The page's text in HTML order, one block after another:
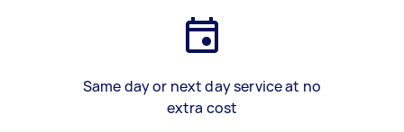
Same day or next day service at no
extra cost